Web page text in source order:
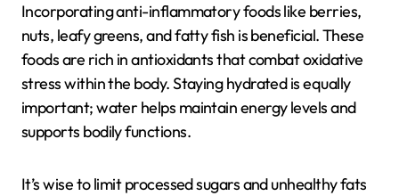
Incorporating anti-inflammatory foods like berries,
nuts, leafy greens, and fatty fish is beneficial. These
foods are rich in antioxidants that combat oxidative
stress within the body. Staying hydrated is equally
important; water helps maintain energy levels and
supports bodily functions.
It’s wise to limit processed sugars and unhealthy fats